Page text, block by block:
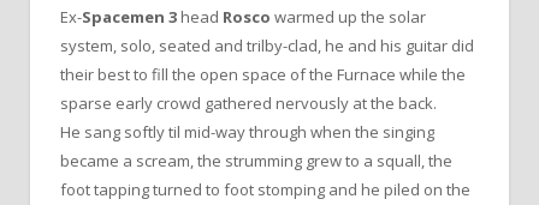
Ex-Spacemen 3 head Rosco warmed up the solar
system, solo, seated and trilby-clad, he and his guitar did
their best to fill the open space of the Furnace while the
sparse early crowd gathered nervously at the back.
He sang softly til mid-way through when the singing
became a scream, the strumming grew to a squall, the
foot tapping turned to foot stomping and he piled on the